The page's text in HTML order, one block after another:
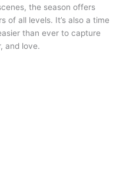
the season offers
of all levels. It’s also a time
than ever to capture
and love.